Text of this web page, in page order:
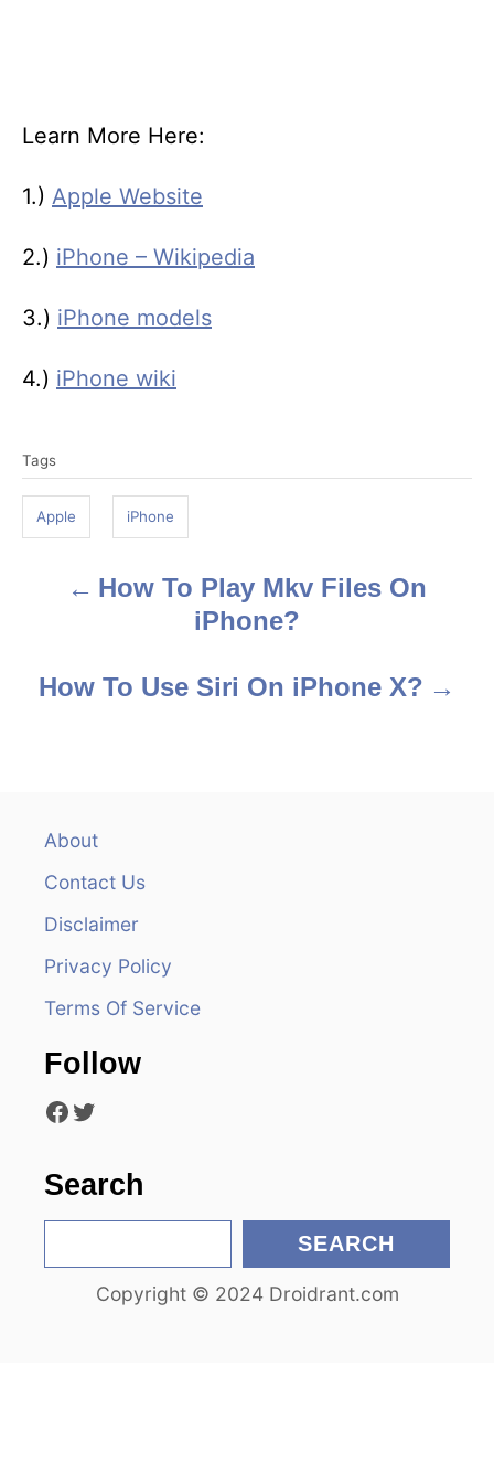
Learn More Here:
1.) Apple Website
2.) iPhone – Wikipedia
3.) iPhone models
4.) iPhone wiki
a
s
Tags
Apple iPhone
How To Play Mkv Files On
iPhone?
How To Use Siri On iPhone X?
About
Contact Us
Disclaimer
Privacy Policy
Terms Of Service
Follow
Facebook Twitter
Search
e
SEARCH
Copyright © 2024 Droidrant.com